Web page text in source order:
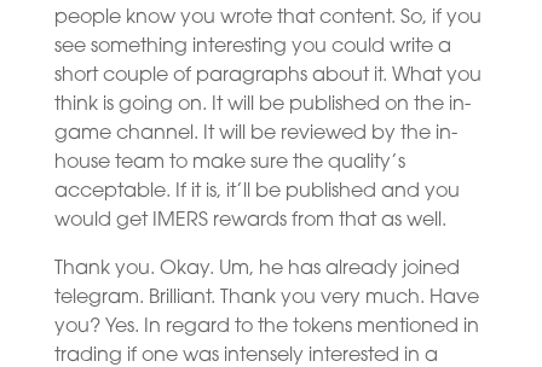
people know you wrote that content. So, if you
see something interesting you could write a
short couple of paragraphs about it. What you
think is going on. It will be published on the in-
game channel. It will be reviewed by the in-
house team to make sure the quality’s
acceptable. If it is, it’ll be published and you
would get IMERS rewards from that as well.
Thank you. Okay. Um, he has already joined
telegram. Brilliant. Thank you very much. Have
you? Yes. In regard to the tokens mentioned in
trading if one was intensely interested in a